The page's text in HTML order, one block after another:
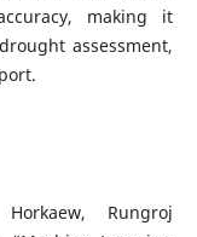
making it
assessment,
Rungroj